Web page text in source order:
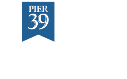
content